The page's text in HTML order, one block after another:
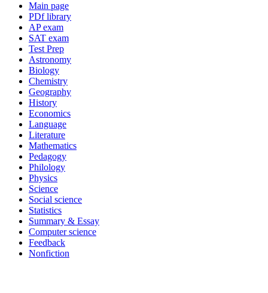
Main page
PDf library
AP exam
SAT exam
Test Prep
Astronomy
Biology
Chemistry
Geography
History
Economics
Language
Literature
Mathematics
Pedagogy
Philology
Physics
Science
Social science
Statistics
Summary & Essay
Computer science
Feedback
Nonfiction